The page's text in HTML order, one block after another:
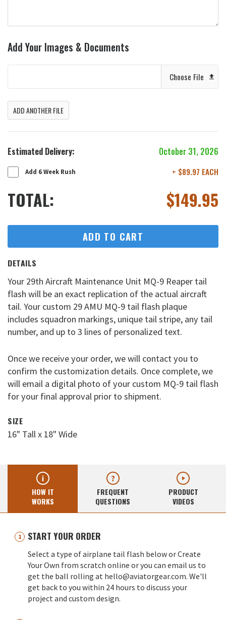
Add Your Images & Documents
Choose File
ADD ANOTHER FILE
Estimated Delivery: October 31, 2026
Add 6 Week Rush + $89.97 EACH
TOTAL: $149.95
ADD TO CART
DETAILS
Your 29th Aircraft Maintenance Unit MQ-9 Reaper tail
flash will be an exact replication of the actual aircraft
tail. Your custom 29 AMU MQ-9 tail flash plaque
includes squadron markings, unique tail stripe, any tail
number, and up to 3 lines of personalized text.
Once we receive your order, we will contact you to
confirm the customization details. Once complete, we
will email a digital photo of your custom MQ-9 tail flash
for your final approval prior to shipment.
SIZE
16" Tall x 18" Wide
HOW IT
WORKS
FREQUENT
QUESTIONS
PRODUCT
VIDEOS
START YOUR ORDER
Select a type of airplane tail flash below or Create
Your Own from scratch online or you can email us to
get the ball rolling at hello@aviatorgear.com. We'll
get back to you within 24 hours to discuss your
project and custom design.